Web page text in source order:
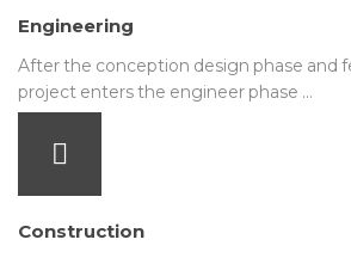
Engineering
After the conception design phase and
project enters the engineer phase …
Construction